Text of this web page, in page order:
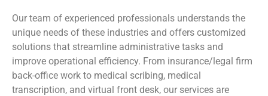
Our team of experienced professionals understands the
unique needs of these industries and offers customized
solutions that streamline administrative tasks and
improve operational efficiency. From insurance/legal firm
back-office work to medical scribing, medical
transcription, and virtual front desk, our services are